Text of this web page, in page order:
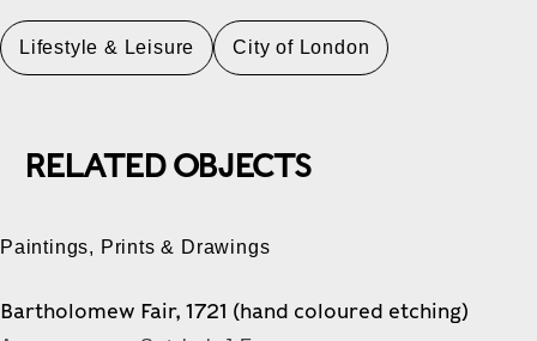
Lifestyle & Leisure City of London
RELATED OBJECTS
Paintings, Prints & Drawings
Bartholomew Fair, 1721 (hand coloured etching)